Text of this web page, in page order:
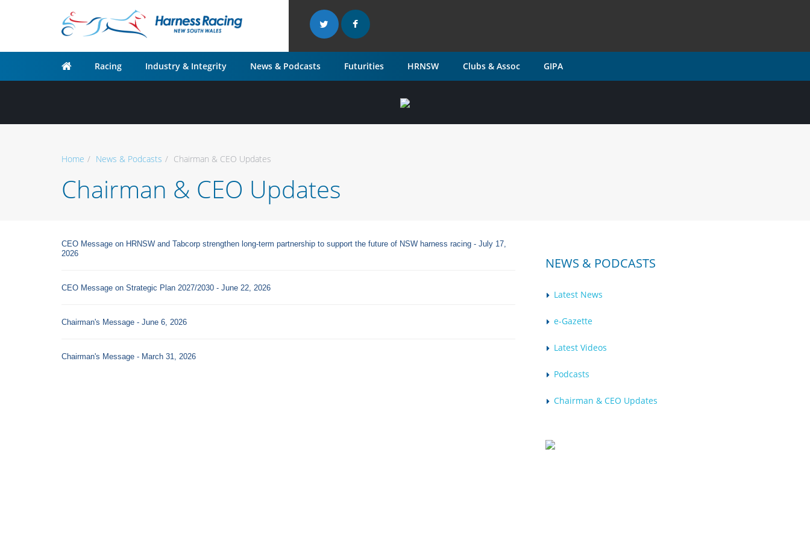
Racing Industry & Integrity News & Podcasts Futurities HRNSW Clubs & Assoc GIPA
Home News & Podcasts Chairman & CEO Updates
Chairman & CEO Updates
CEO Message on HRNSW and Tabcorp strengthen long-term partnership to support the future of NSW harness racing - July 17,
2026
CEO Message on Strategic Plan 2027/2030 - June 22, 2026
Chairman's Message - June 6, 2026
Chairman's Message - March 31, 2026
NEWS & PODCASTS
Latest News
e-Gazette
Latest Videos
Podcasts
Chairman & CEO Updates